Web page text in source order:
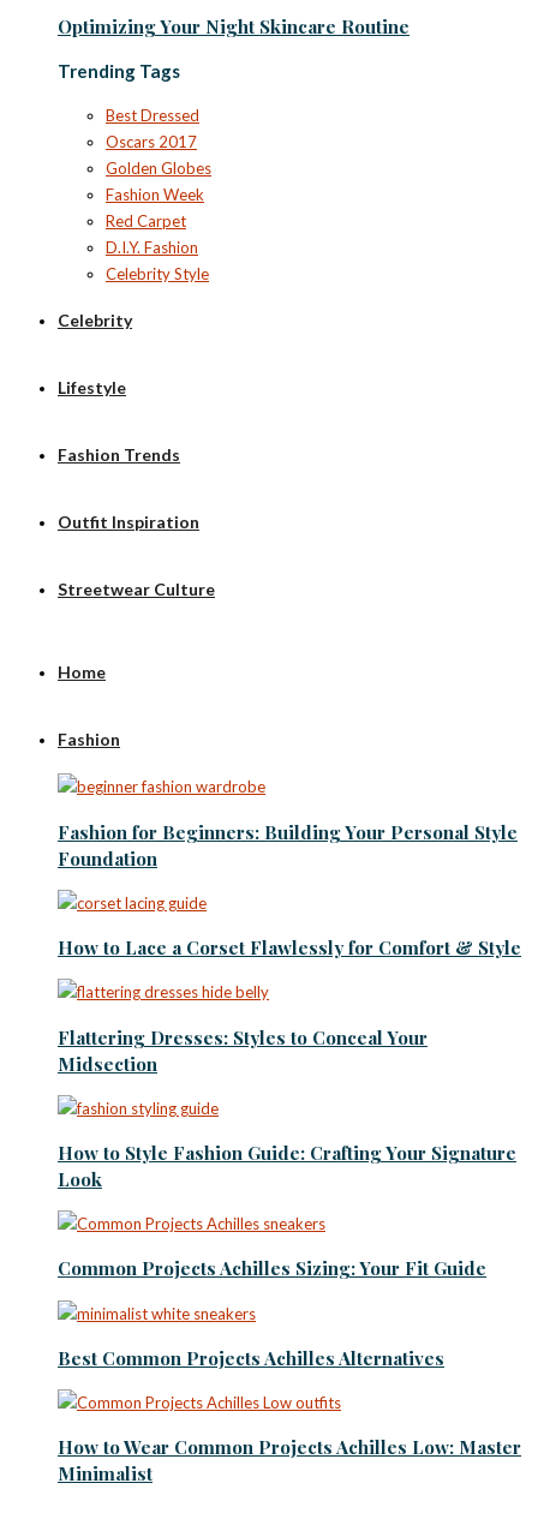
Optimizing Your Night Skincare Routine
Trending Tags
Best Dressed
Oscars 2017
Golden Globes
Fashion Week
Red Carpet
D.I.Y. Fashion
Celebrity Style
Celebrity
Lifestyle
Fashion Trends
Outfit Inspiration
Streetwear Culture
Home
Fashion
Fashion for Beginners: Building Your Personal Style
Foundation
How to Lace a Corset Flawlessly for Comfort & Style
Flattering Dresses: Styles to Conceal Your
Midsection
How to Style Fashion Guide: Crafting Your Signature
Look
Common Projects Achilles Sizing: Your Fit Guide
Best Common Projects Achilles Alternatives
How to Wear Common Projects Achilles Low: Master
Minimalist